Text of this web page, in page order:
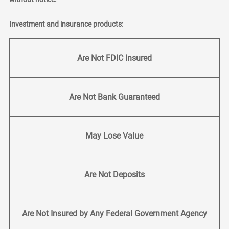
Investment and insurance products:
Are Not FDIC Insured
Are Not Bank Guaranteed
May Lose Value
Are Not Deposits
Are Not Insured by Any Federal Government Agency